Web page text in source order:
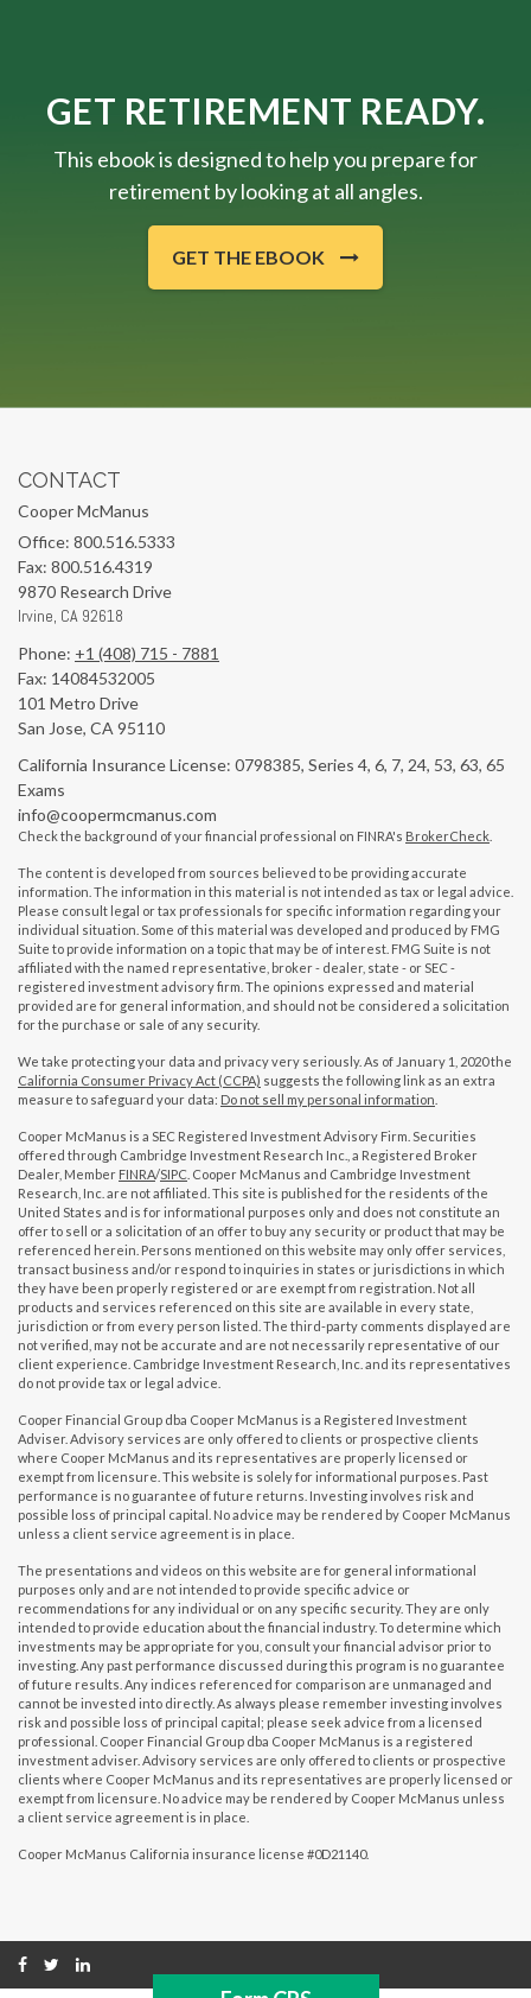
GET RETIREMENT READY.
This ebook is designed to help you prepare for
retirement by looking at all angles.
GET THE EBOOK
CONTACT
Cooper McManus
Office: 800.516.5333
Fax: 800.516.4319
9870 Research Drive
Irvine, CA 92618
Phone: +1 (408) 715 - 7881
Fax: 14084532005
101 Metro Drive
San Jose, CA 95110
California Insurance License: 0798385, Series 4, 6, 7, 24, 53, 63, 65
Exams
info@coopermcmanus.com
Check the background of your financial professional on FINRA's BrokerCheck
The content is developed from sources believed to be providing accurate
information. The information in this material is not intended as tax or legal advice.
Please consult legal or tax professionals for specific information regarding your
individual situation. Some of this material was developed and produced by FMG
Suite to provide information on a topic that may be of interest. FMG Suite is not
affiliated with the named representative, broker - dealer, state - or SEC -
registered investment advisory firm. The opinions expressed and material
provided are for general information, and should not be considered a solicitation
for the purchase or sale of any security.
We take protecting your data and privacy very seriously. As of January 1, 2020 the
California Consumer Privacy Act (CCPA) suggests the following link as an extra
measure to safeguard your data: Do not sell my personal information
Cooper McManus is a SEC Registered Investment Advisory Firm. Securities
offered through Cambridge Investment Research Inc., a Registered Broker
Dealer, Member FINRA/SIPC . Cooper McManus and Cambridge Investment
Research, Inc. are not affiliated. This site is published for the residents of the
United States and is for informational purposes only and does not constitute an
offer to sell or a solicitation of an offer to buy any security or product that may be
referenced herein. Persons mentioned on this website may only offer services,
transact business and/or respond to inquiries in states or jurisdictions in which
they have been properly registered or are exempt from registration. Not all
products and services referenced on this site are available in every state,
jurisdiction or from every person listed. The third-party comments displayed are
not verified, may not be accurate and are not necessarily representative of our
client experience. Cambridge Investment Research, Inc. and its representatives
do not provide tax or legal advice.
Cooper Financial Group dba Cooper McManus is a Registered Investment
Adviser. Advisory services are only offered to clients or prospective clients
where Cooper McManus and its representatives are properly licensed or
exempt from licensure. This website is solely for informational purposes. Past
performance is no guarantee of future returns. Investing involves risk and
possible loss of principal capital. No advice may be rendered by Cooper McManus
unless a client service agreement is in place.
The presentations and videos on this website are for general informational
purposes only and are not intended to provide specific advice or
recommendations for any individual or on any specific security. They are only
intended to provide education about the financial industry. To determine which
investments may be appropriate for you, consult your financial advisor prior to
investing. Any past performance discussed during this program is no guarantee
of future results. Any indices referenced for comparison are unmanaged and
cannot be invested into directly. As always please remember investing involves
risk and possible loss of principal capital; please seek advice from a licensed
professional. Cooper Financial Group dba Cooper McManus is a registered
investment adviser. Advisory services are only offered to clients or prospective
clients where Cooper McManus and its representatives are properly licensed or
exempt from licensure. No advice may be rendered by Cooper McManus unless
a client service agreement is in place.
Cooper McManus California insurance license #0D21140.